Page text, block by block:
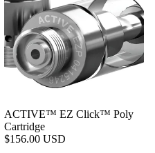
ACTIVE™ EZ Click™ Poly
Cartridge
$156.00 USD